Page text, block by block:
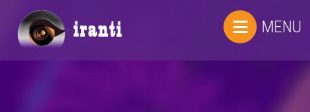
MENU